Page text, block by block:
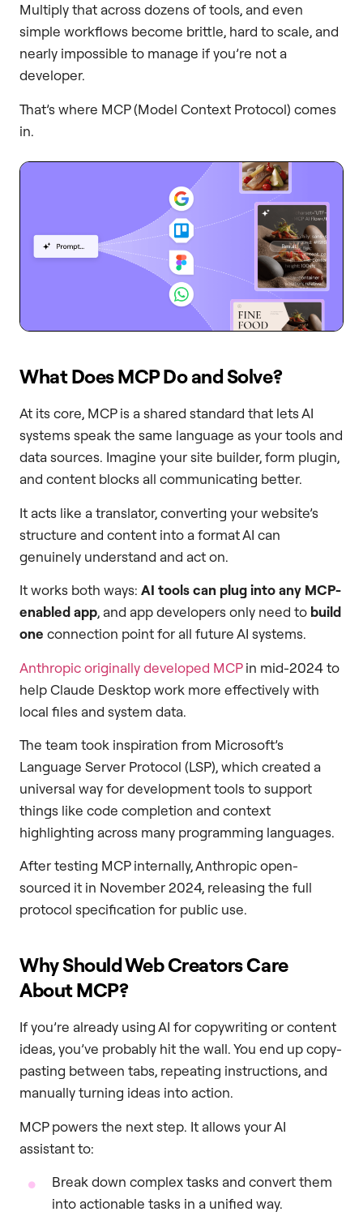
Multiply that across dozens of tools, and even
simple workflows become brittle, hard to scale, and
nearly impossible to manage if you’re not a
developer.
That’s where MCP (Model Context Protocol) comes
in.
What Does MCP Do and Solve?
At its core, MCP is a shared standard that lets AI
systems speak the same language as your tools and
data sources. Imagine your site builder, form plugin,
and content blocks all communicating better.
It acts like a translator, converting your website’s
structure and content into a format AI can
genuinely understand and act on.
It works both ways: AI tools can plug into any MCP-
enabled app, and app developers only need to build
one connection point for all future AI systems.
Anthropic originally developed MCPin mid-2024 to
help Claude Desktop work more effectively with
local files and system data.
The team took inspiration from Microsoft’s
Language Server Protocol (LSP), which created a
universal way for development tools to support
things like code completion and context
highlighting across many programming languages.
After testing MCP internally, Anthropic open-
sourced it in November 2024, releasing the full
protocol specification for public use.
Why Should Web Creators Care
About MCP?
If you’re already using AI for copywriting or content
ideas, you’ve probably hit the wall. You end up copy-
pasting between tabs, repeating instructions, and
manually turning ideas into action.
MCP powers the next step. It allows your AI
assistant to:
Break down complex tasks and convert them
into actionable tasks in a unified way.